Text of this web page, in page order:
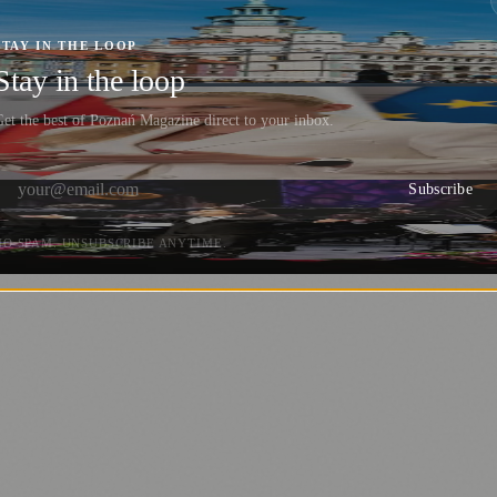
During Poznań Diversity Week
IN THE LOOP
in the loop
the best of Poznań Magazine direct to your inbox.
Subscribe
SPAM. UNSUBSCRIBE ANYTIME.